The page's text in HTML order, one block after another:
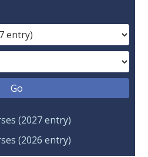
(2027 entry)
(2026 entry)